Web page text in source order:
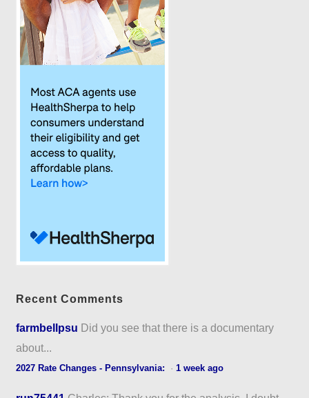
Recent Comments
farmbellpsu Did you see that there is a documentary
about...
2027 Rate Changes - Pennsylvania: ·1 week ago